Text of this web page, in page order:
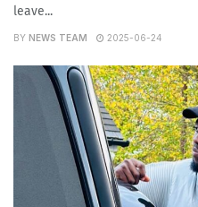
leave...
BY NEWS TEAM 2025-06-24